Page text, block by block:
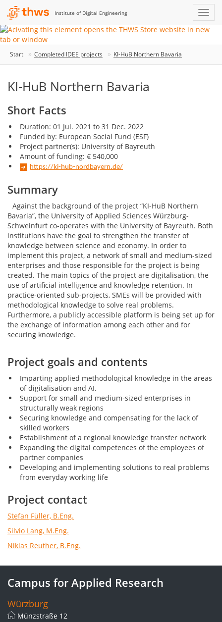
Institute of Digital Engineering
Start Completed IDEE projects KI-HuB Northern Bavaria
KI-HuB Northern Bavaria
Short Facts
Duration: 01 Jul. 2021 to 31 Dec. 2022
Funded by: European Social Fund (ESF)
Project partner(s): University of Bayreuth
Amount of funding: € 540,000
https://ki-hub-nordbayern.de/
Summary
Against the background of the project “KI-HuB Northern
Bavaria”, the University of Applied Sciences Würzburg-
Schweinfurt co-operates with the University of Bayreuth. Both
institutions have the goal to strengthen the transfer of
knowledge between science and economy. In order to
implement this project, a network of small and medium-sized
enterprises and those responsible for the project is being
created. The main topics of the project are digitalisation, the
use of artificial intelligence and knowledge retention. In
practice-oriented sub-projects, SMEs will be provided with
methodological knowledge to solve real problems.
Furthermore, a publicly accessible platform is being set up for
the exchange of information among each other and for
securing knowledge.
Project goals and contents
Imparting applied methodological knowledge in the areas
of digitalisation and AI.
Support for small and medium-sized enterprises in
structurally weak regions
Securing knowledge and compensating for the lack of
skilled workers
Establishment of a regional knowledge transfer network
Expanding the digital competences of the employees of
partner companies
Developing and implementing solutions to real problems
from everyday working life
Project contact
Stefan Füller, B.Eng.
Silvio Lang, M.Eng.
Niklas Reuther, B.Eng.
Campus for Applied Research
Würzburg
Münzstraße 12